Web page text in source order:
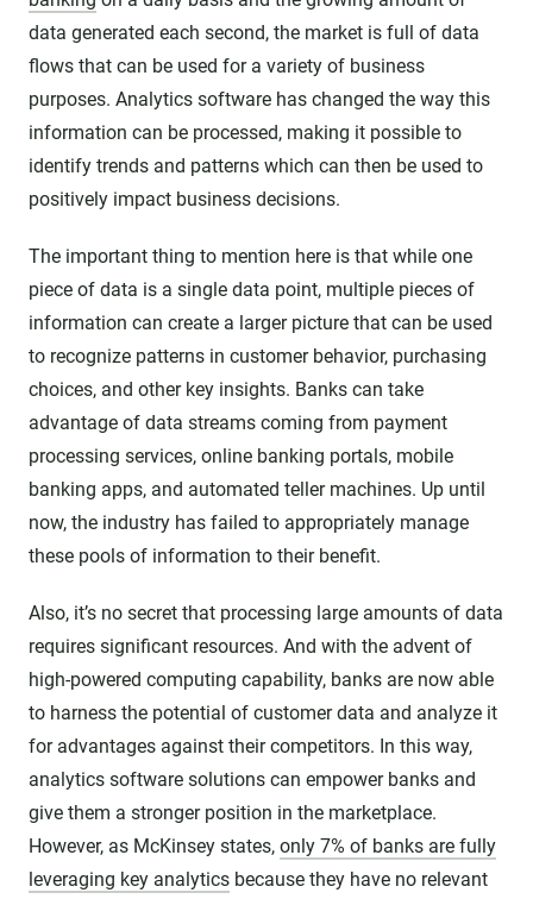
data generated each second, the market is full of data
flows that can be used for a variety of business
purposes. Analytics software has changed the way this
information can be processed, making it possible to
identify trends and patterns which can then be used to
positively impact business decisions.
The important thing to mention here is that while one
piece of data is a single data point, multiple pieces of
information can create a larger picture that can be used
to recognize patterns in customer behavior, purchasing
choices, and other key insights. Banks can take
advantage of data streams coming from payment
processing services, online banking portals, mobile
banking apps, and automated teller machines. Up until
now, the industry has failed to appropriately manage
these pools of information to their benefit.
Also, it’s no secret that processing large amounts of data
requires significant resources. And with the advent of
high-powered computing capability, banks are now able
to harness the potential of customer data and analyze it
for advantages against their competitors. In this way,
analytics software solutions can empower banks and
give them a stronger position in the marketplace.
However, as McKinsey states, only 7% of banks are fully
leveraging key analytics because they have no relevant